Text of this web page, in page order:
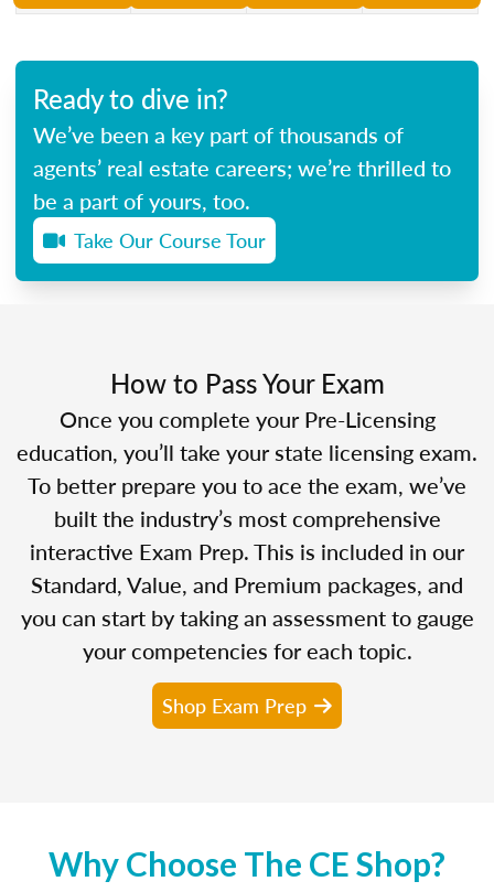
Ready to dive in?
We’ve been a key part of thousands of
agents’ real estate careers; we’re thrilled to
be a part of yours, too.
Take Our Course Tour
How to Pass Your Exam
Once you complete your Pre-Licensing
education, you’ll take your state licensing exam.
To better prepare you to ace the exam, we’ve
built the industry’s most comprehensive
interactive Exam Prep. This is included in our
Standard, Value, and Premium packages, and
you can start by taking an assessment to gauge
your competencies for each topic.
Shop Exam Prep
Why Choose The CE Shop?